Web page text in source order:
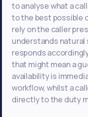
to analyse what a
to the best possible
rely on the caller
understands natural
responds
that might mean a
availability is
workflow, whilst a
directly to the duty